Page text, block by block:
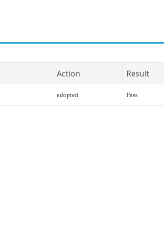
Action Result
adopted Pass